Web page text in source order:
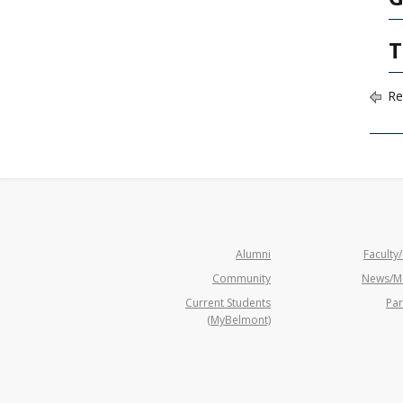
Alumni
Community
Current Students
(MyBelmont)
News/